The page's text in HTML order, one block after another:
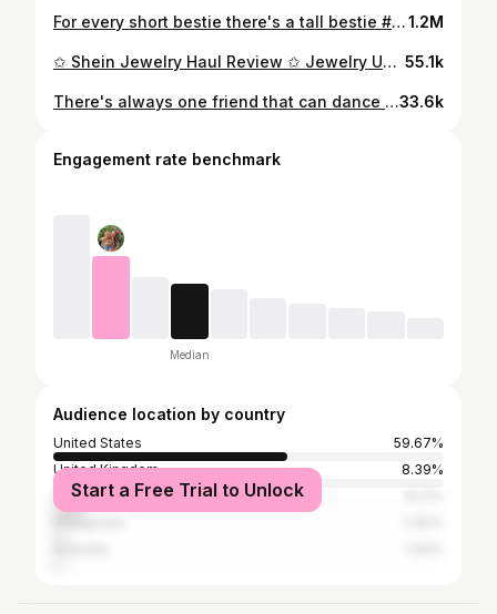
For every short bestie there's a tall bestie #shorts #comedy #bestie #besties1.2M
✩ Shein Jewelry Haul Review ✩ Jewelry Under $10 ✩ 55.1k
There's always one friend that can dance and one with ZERO coordination #shorts #comedy #friends33.6k
Engagement rate benchmark
Median
Audience location by country
United States
59.67%
United Kingdom
8.39%
Canada
Start a Free Trial to Unlock